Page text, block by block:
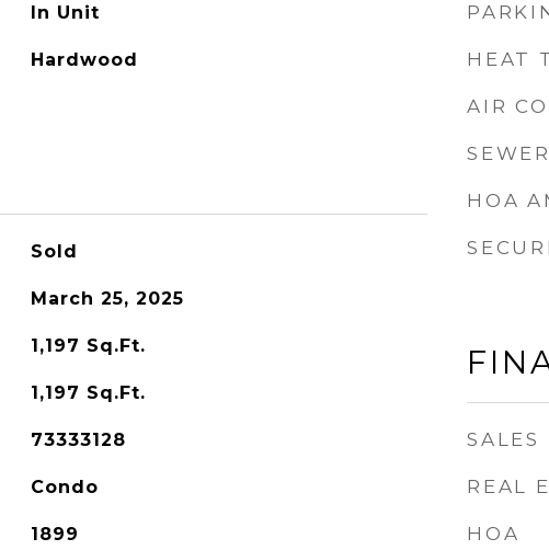
In Unit
Hardwood
Sold
March 25, 2025
1,197 Sq.Ft.
1,197 Sq.Ft.
73333128
Condo
1899
HEAT
AIR
SEWER
HOA
SALES
REAL
HOA